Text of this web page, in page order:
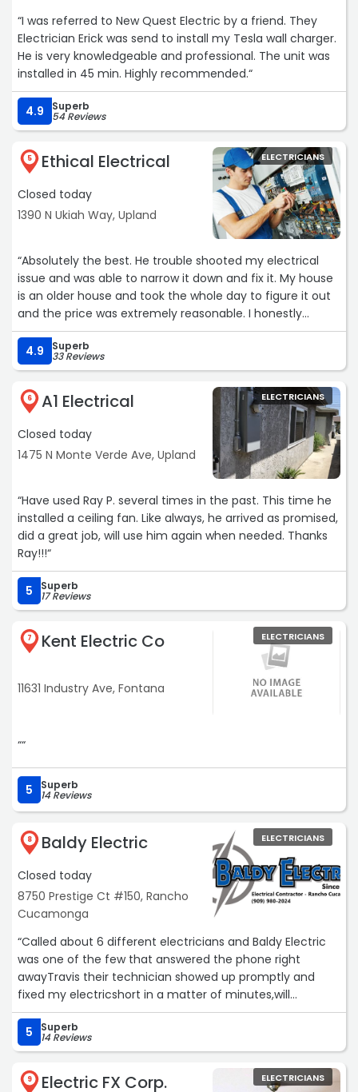
“I was referred to New Quest Electric by a friend. They
Electrician Erick was send to install my Tesla wall charger.
He is very knowledgeable and professional. The unit was
installed in 45 min. Highly recommended.“
4.9 Superb
54 Reviews
5 Ethical Electrical
Closed today
1390 N Ukiah Way, Upland
ELECTRICIANS
“Absolutely the best. He trouble shooted my electrical
issue and was able to narrow it down and fix it. My house
is an older house and took the whole day to figure it out
and the price was extremely reasonable. I honestly
expected to pay double what I did. It is hard to find really
honest people in the trades today but can say 100% this
is one!“
4.9 Superb
33 Reviews
6 A1 Electrical
Closed today
1475 N Monte Verde Ave, Upland
ELECTRICIANS
“Have used Ray P. several times in the past. This time he
installed a ceiling fan. Like always, he arrived as promised,
did a great job, will use him again when needed. Thanks
Ray!!!“
5 Superb
17 Reviews
7 Kent Electric Co
11631 Industry Ave, Fontana
ELECTRICIANS
““
5 Superb
14 Reviews
8 Baldy Electric
Closed today
8750 Prestige Ct #150, Rancho
Cucamonga
ELECTRICIANS
“Called about 6 different electricians and Baldy Electric
was one of the few that answered the phone right
awayTravis their technician showed up promptly and
fixed my electricshort in a matter of minutes,will
recommend Baldy Electric to all of my family and
friends,Great Job !!!!!Service: Electrical power restoration“
5 Superb
14 Reviews
9 Electric FX Corp. ELECTRICIANS